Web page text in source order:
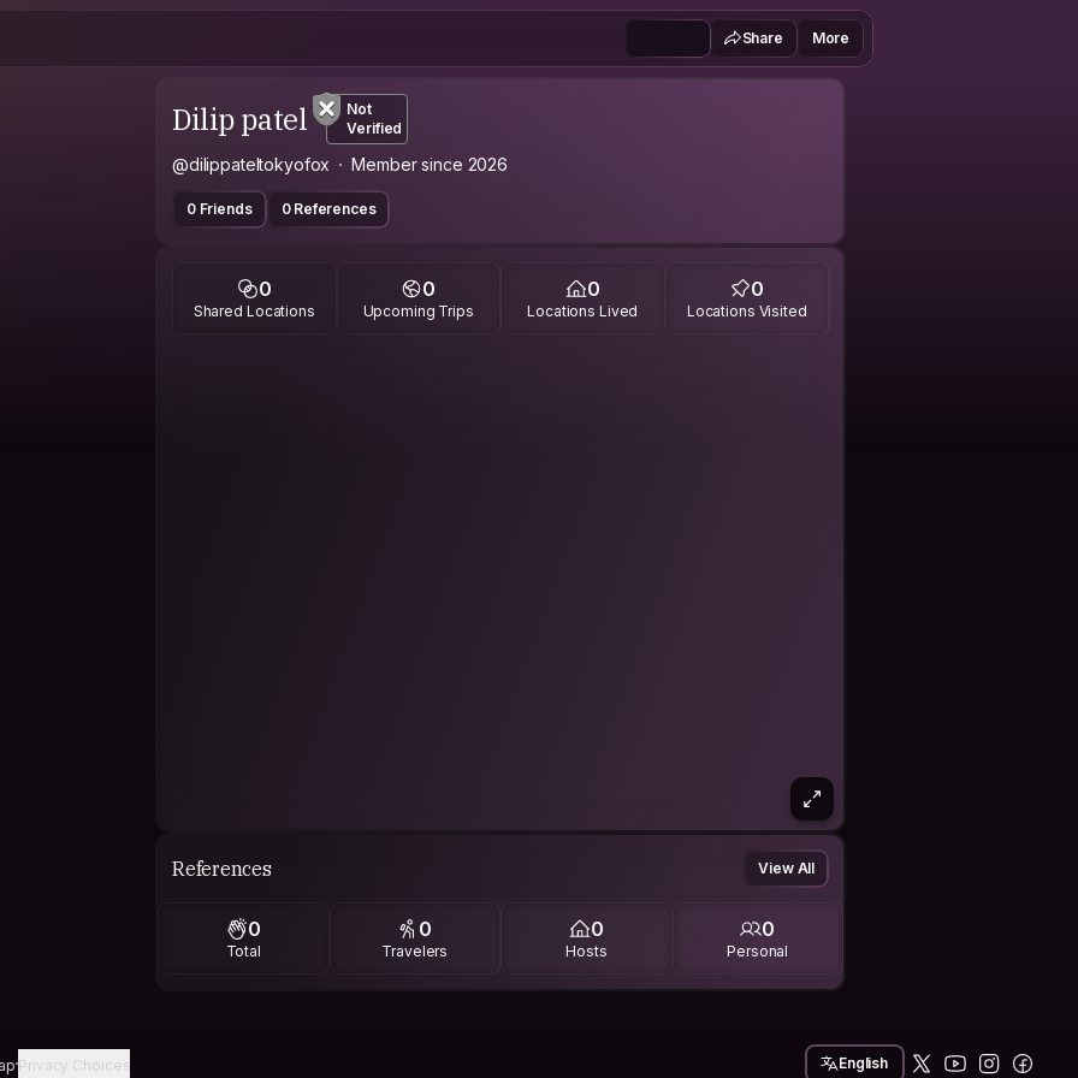
Share More
Dilip patel
Not
Verified
@dilippateltokyofox Member since 2026
0 Friends 0 References
0
Shared Locations
0
Upcoming Trips
0
Locations Lived
0
Locations Visited
References View All
0
Total
0
Travelers
0
Hosts
0
Personal
Privacy Choices English